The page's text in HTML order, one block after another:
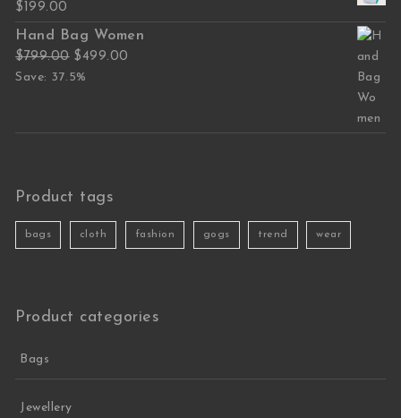
$ 199.00
Hand Bag Women
$799.00 Original price was: $799.00.
$499.00
Save: 37.5%
Product tags
bags cloth fashion gogs trend wear
Product categories
Bags
Jewellery